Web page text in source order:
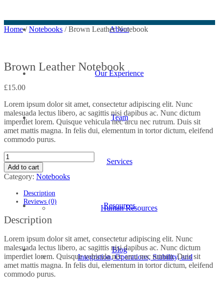
About
Our Experience
Team
Services
Human Resources
Integration, Operations, Stability, and
Resources
Blog
Home/Notebooks / Brown Leather Notebook
Brown Leather Notebook
£15.00
Lorem ipsum dolor sit amet, consectetur adipiscing elit. Nunc
malesuada lectus libero, ac sagittis nisi dapibus ac. Nunc dictum
imperdiet lorem. Quisque vehicula nec arcu nec rutrum. Duis sit
amet mattis magna. In felis dui, elementum in tortor dictum, eleifend
commodo purus.
Brown
Leather
Notebook
quantity
Add to cart
Category: Notebooks
Description
Reviews (0)
Description
Lorem ipsum dolor sit amet, consectetur adipiscing elit. Nunc
malesuada lectus libero, ac sagittis nisi dapibus ac. Nunc dictum
imperdiet lorem. Quisque vehicula nec arcu nec rutrum. Duis sit
amet mattis magna. In felis dui, elementum in tortor dictum, eleifend
commodo purus.